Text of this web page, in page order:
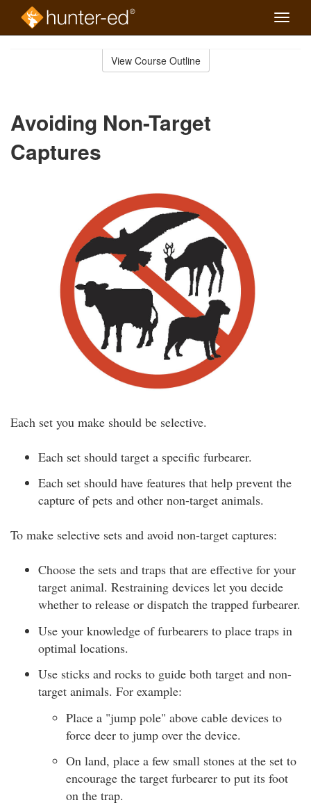
Toggle
View Course Outline
Avoiding Non-Target
Captures
Each set you make should be selective.
Each set should target a specific furbearer.
Each set should have features that help prevent the
capture of pets and other non-target animals.
To make selective sets and avoid non-target captures:
Choose the sets and traps that are effective for your
target animal. Restraining devices let you decide
whether to release or dispatch the trapped furbearer.
Use your knowledge of furbearers to place traps in
optimal locations.
Use sticks and rocks to guide both target and non-
target animals. For example:
Place a "jump pole" above cable devices to
force deer to jump over the device.
On land, place a few small stones at the set to
encourage the target furbearer to put its foot
on the trap.